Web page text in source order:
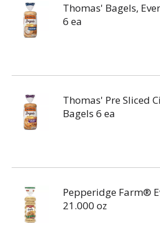
Thomas' Bagels,
6 ea
Thomas' Pre Sliced
Bagels 6 ea
Pepperidge Farm®
21.000 oz